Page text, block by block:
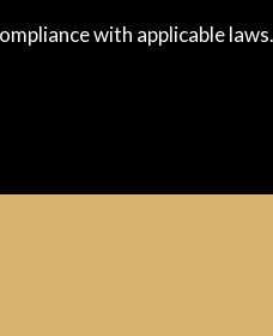
with applicable laws.